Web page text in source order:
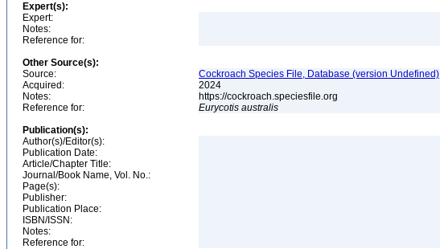
Expert(s):
Expert:
Notes:
Reference for:
Other Source(s):
Source:
Cockroach Species File, Database (version Undefined)
Acquired:
2024
Notes:
https://cockroach.speciesfile.org
Reference for:
Eurycotis australis
Publication(s):
Author(s)/Editor(s):
Publication Date:
Article/Chapter Title:
Journal/Book Name, Vol. No.:
Page(s):
Publisher:
Publication Place:
ISBN/ISSN:
Notes:
Reference for: